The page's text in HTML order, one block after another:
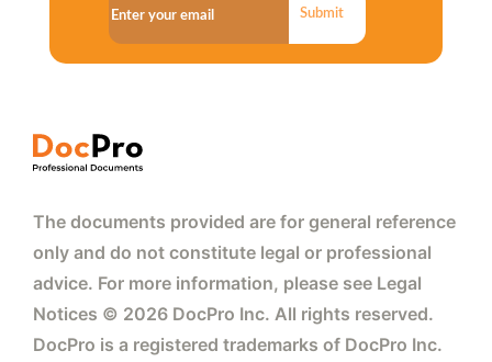
Submit
The documents provided are for general reference
only and do not constitute legal or professional
advice. For more information, please see Legal
Notices © 2026 DocPro Inc. All rights reserved.
DocPro is a registered trademarks of DocPro Inc.